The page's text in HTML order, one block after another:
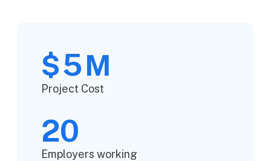
$5M
Project Cost
20
Employers working